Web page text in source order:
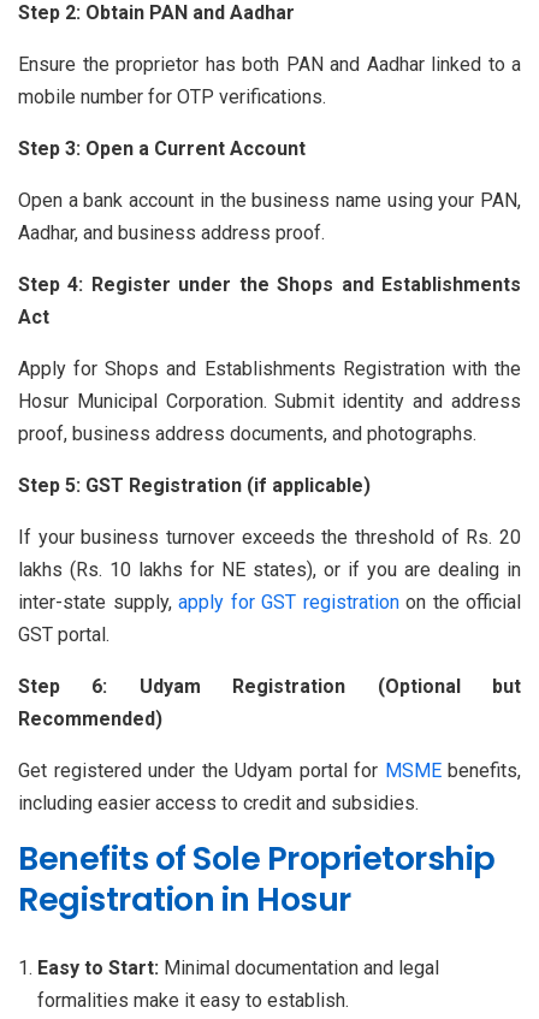
Step 2: Obtain PAN and Aadhar
Ensure the proprietor has both PAN and Aadhar linked to a
mobile number for OTP verifications.
Step 3: Open a Current Account
Open a bank account in the business name using your PAN,
Aadhar, and business address proof.
Step 4: Register under the Shops and Establishments
Act
Apply for Shops and Establishments Registration with the
Hosur Municipal Corporation. Submit identity and address
proof, business address documents, and photographs.
Step 5: GST Registration (if applicable)
If your business turnover exceeds the threshold of Rs. 20
lakhs (Rs. 10 lakhs for NE states), or if you are dealing in
inter-state supply, apply for GST registrationon the official
GST portal.
Step 6: Udyam Registration (Optional but
Recommended)
Get registered under the Udyam portal for MSMEbenefits,
including easier access to credit and subsidies.
Benefits of Sole Proprietorship
Registration in Hosur
Easy to Start: Minimal documentation and legal
formalities make it easy to establish.